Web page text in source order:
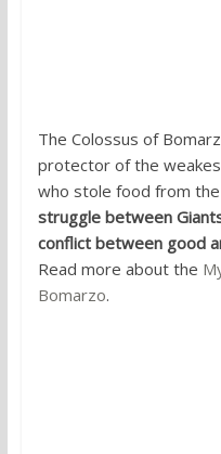
The Colossus of
protector of the
who stole food from
struggle between
conflict between good
Read more about the
Bomarzo.